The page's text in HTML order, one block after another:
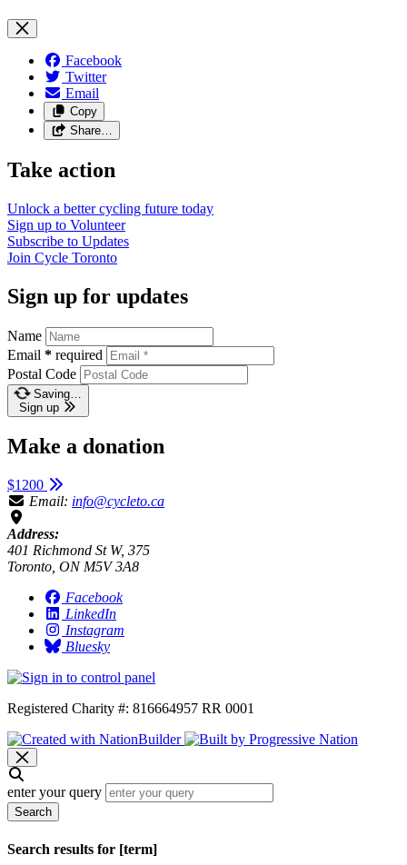
Facebook
Twitter
Email
Copy
Share…
Take action
Unlock a better cycling future today
Sign up to Volunteer
Subscribe to Updates
Join Cycle Toronto
Sign up for updates
Name
Email * required
Postal Code
Saving…
Sign up
Make a donation
$1200
Email: info@cycleto.ca
Address:
401 Richmond St W, 375
Toronto, ON M5V 3A8
Facebook
LinkedIn
Instagram
Bluesky
Registered Charity #: 816664957 RR 0001
enter your query
Search
Search results for [term]